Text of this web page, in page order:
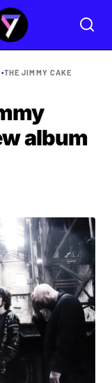
•THE JIMMY CAKE
album